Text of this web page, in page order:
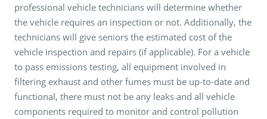
professional vehicle technicians will determine whether
the vehicle requires an inspection or not. Additionally, the
technicians will give seniors the estimated cost of the
vehicle inspection and repairs (if applicable). For a vehicle
to pass emissions testing, all equipment involved in
filtering exhaust and other fumes must be up-to-date and
functional, there must not be any leaks and all vehicle
components required to monitor and control pollution